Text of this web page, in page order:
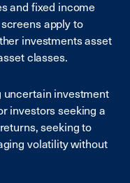
and fixed income
apply to
investments asset
classes.
uncertain investment
investors seeking a
seeking to
volatility without